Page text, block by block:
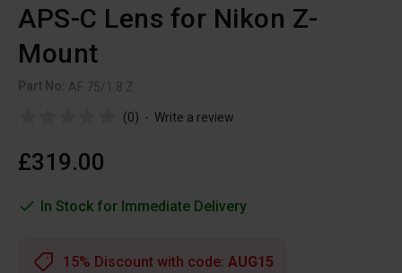
APS-C Lens for Nikon Z-
Mount
Part No: AF 75/1.8 Z
(0) - Write a review
£319.00
In Stock for Immediate Delivery
15% Discount with code: AUG15